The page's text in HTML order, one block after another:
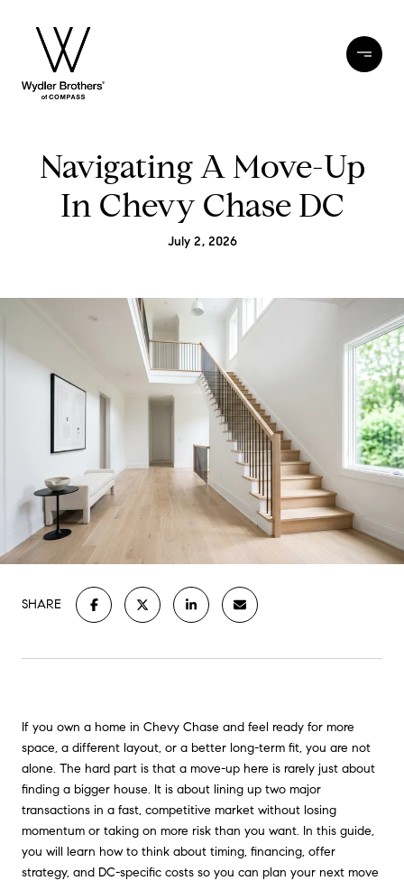
Navigating A Move-Up
In Chevy Chase DC
July 2, 2026
SHARE
If you own a home in Chevy Chase and feel ready for more
space, a different layout, or a better long-term fit, you are not
alone. The hard part is that a move-up here is rarely just about
finding a bigger house. It is about lining up two major
transactions in a fast, competitive market without losing
momentum or taking on more risk than you want. In this guide,
you will learn how to think about timing, financing, offer
strategy, and DC-specific costs so you can plan your next move